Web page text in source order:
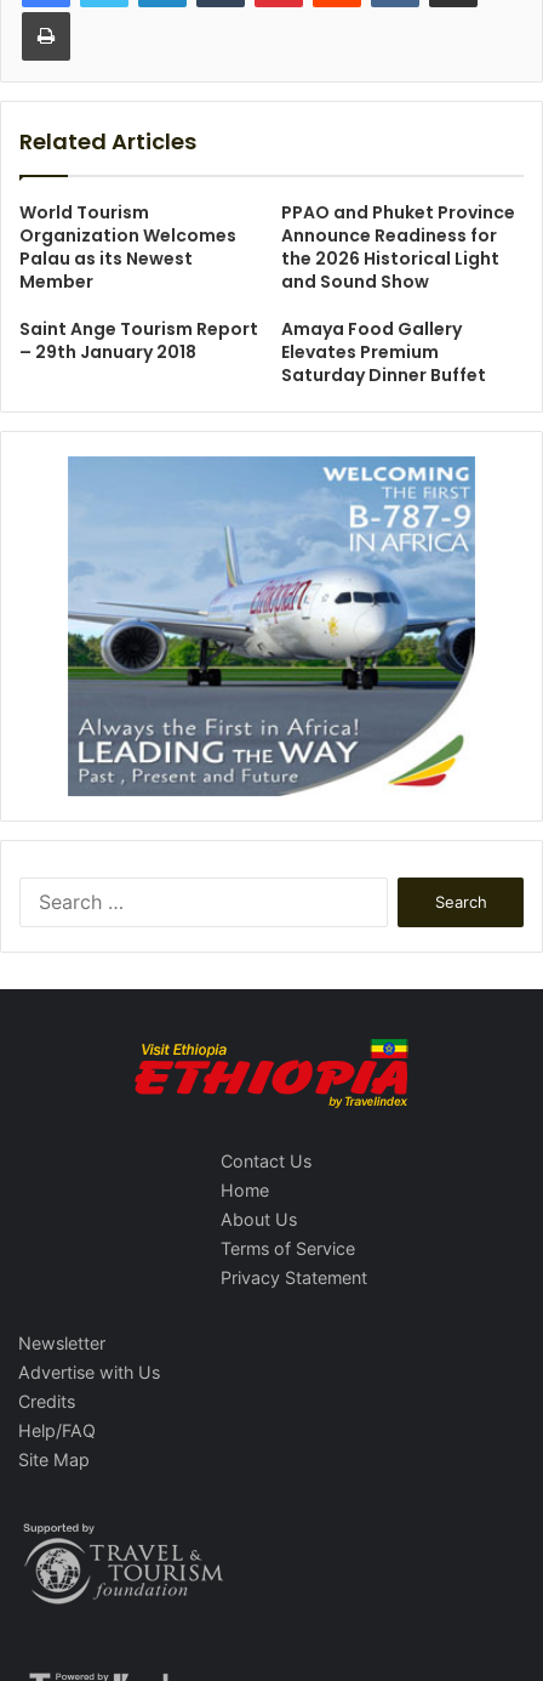
Print
Related Articles
World Tourism
Organization Welcomes
Palau as its Newest
Member
PPAO and Phuket Province
Announce Readiness for
the 2026 Historical Light
and Sound Show
Saint Ange Tourism Report
– 29th January 2018
Amaya Food Gallery
Elevates Premium
Saturday Dinner Buffet
Contact Us
Home
About Us
Terms of Service
Privacy Statement
Newsletter
Advertise with Us
Credits
Help/FAQ
Site Map